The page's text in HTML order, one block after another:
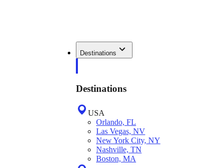
Destinations
Destinations
USA
Orlando, FL
Las Vegas, NV
New York City, NY
Nashville, TN
Boston, MA